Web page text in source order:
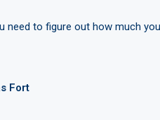
need to figure out how much
Fort